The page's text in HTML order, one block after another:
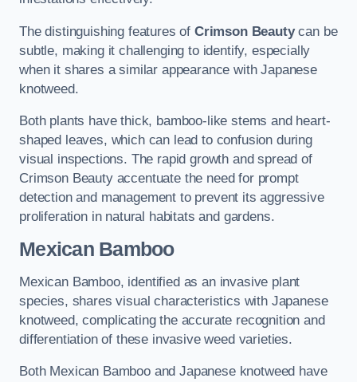
The distinguishing features of Crimson Beautycan be
subtle, making it challenging to identify, especially
when it shares a similar appearance with Japanese
knotweed.
Both plants have thick, bamboo-like stems and heart-
shaped leaves, which can lead to confusion during
visual inspections. The rapid growth and spread of
Crimson Beauty accentuate the need for prompt
detection and management to prevent its aggressive
proliferation in natural habitats and gardens.
Mexican Bamboo
Mexican Bamboo, identified as an invasive plant
species, shares visual characteristics with Japanese
knotweed, complicating the accurate recognition and
differentiation of these invasive weed varieties.
Both Mexican Bamboo and Japanese knotweed have